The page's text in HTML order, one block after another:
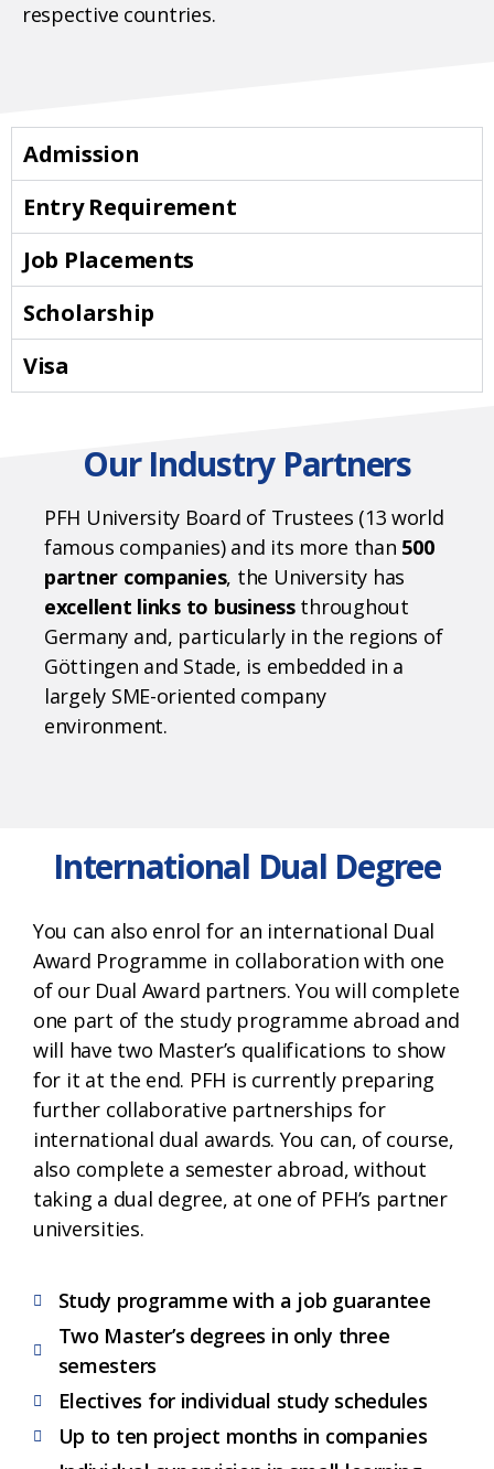
respective countries.
Admission
Entry Requirement
Job Placements
Scholarship
Visa
Our Industry Partners
PFH University Board of Trustees (13 world
famous companies) and its more than 500
partner companies, the University has
excellent links to businessthroughout
Germany and, particularly in the regions of
Göttingen and Stade, is embedded in a
largely SME-oriented company
environment.
International Dual Degree
You can also enrol for an international Dual
Award Programme in collaboration with one
of our Dual Award partners. You will complete
one part of the study programme abroad and
will have two Master’s qualifications to show
for it at the end. PFH is currently preparing
further collaborative partnerships for
international dual awards. You can, of course,
also complete a semester abroad, without
taking a dual degree, at one of PFH’s partner
universities.
Study programme with a job guarantee
Two Master’s degrees in only three
semesters
Electives for individual study schedules
Up to ten project months in companies